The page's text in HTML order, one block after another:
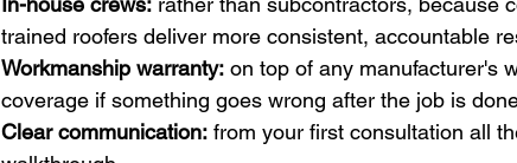
trained roofers deliver more consistent, accountable
Workmanship warranty: on top of any manufacturer's
coverage if something goes wrong after the job is
Clear communication: from your first consultation all